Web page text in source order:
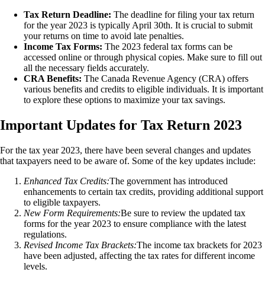
Tax Return Deadline: The deadline for filing your tax return
for the year 2023 is typically April 30th. It is crucial to submit
your returns on time to avoid late penalties.
Income Tax Forms: The 2023 federal tax forms can be
accessed online or through physical copies. Make sure to fill out
all the necessary fields accurately.
CRA Benefits: The Canada Revenue Agency (CRA) offers
various benefits and credits to eligible individuals. It is important
to explore these options to maximize your tax savings.
Important Updates for Tax Return 2023
For the tax year 2023, there have been several changes and updates
that taxpayers need to be aware of. Some of the key updates include:
Enhanced Tax Credits:The government has introduced
enhancements to certain tax credits, providing additional support
to eligible taxpayers.
New Form Requirements:Be sure to review the updated tax
forms for the year 2023 to ensure compliance with the latest
regulations.
Revised Income Tax Brackets:The income tax brackets for 2023
have been adjusted, affecting the tax rates for different income
levels.